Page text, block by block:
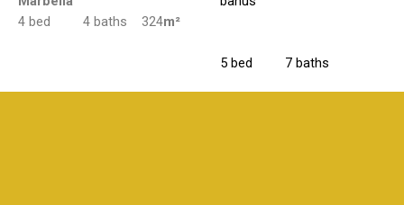
4 bed 4 baths 324m²
5 bed 7 baths